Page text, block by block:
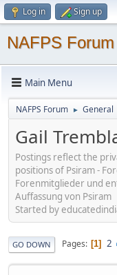
Log in Sign up
NAFPS Forum
Main Menu
NAFPS Forum ► General
Gail
Postings reflect the
positions of Psiram -
Forenmitglieder und
Auffassung von Psiram
Started by
GO DOWN Pages 1 2